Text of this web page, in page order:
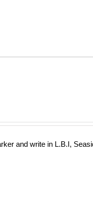
and write in L.B.I,